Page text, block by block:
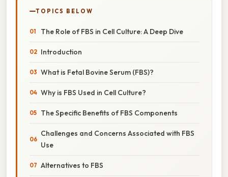
TOPICS BELOW
The Role of FBS in Cell Culture: A Deep Dive
Introduction
What is Fetal Bovine Serum (FBS)?
Why is FBS Used in Cell Culture?
The Specific Benefits of FBS Components
Challenges and Concerns Associated with FBS
Use
Alternatives to FBS